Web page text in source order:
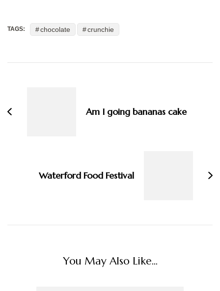
TAGS: chocolate crunchie
Am I going bananas cake
Waterford Food Festival
You May Also Like...